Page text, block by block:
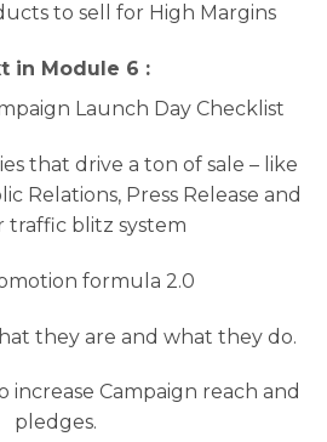
to sell for High Margins
in Module 6 :
Launch Day Checklist
that drive a ton of sale – like
Relations, Press Release and
traffic blitz system
formula 2.0
they are and what they do.
increase Campaign reach and
pledges.